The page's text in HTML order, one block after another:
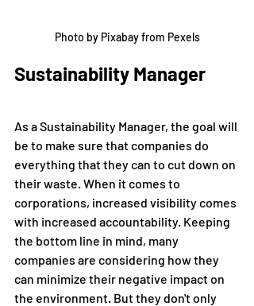
Photo by Pixabay from Pexels
Sustainability Manager
As a Sustainability Manager, the goal will
be to make sure that companies do
everything that they can to cut down on
their waste. When it comes to
corporations, increased visibility comes
with increased accountability. Keeping
the bottom line in mind, many
companies are considering how they
can minimize their negative impact on
the environment. But they don't only